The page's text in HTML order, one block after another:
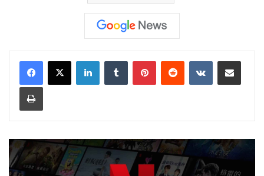
LinkedInTumblr PinterestReddit VKontakteShare via Email
Print